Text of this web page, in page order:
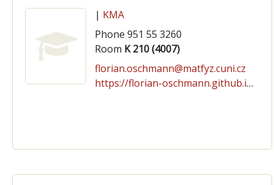
| KMA
Phone 951 55 3260
Room K 210 (4007)
florian.oschmann@matfyz.cuni.cz
https://florian-oschmann.github.io/